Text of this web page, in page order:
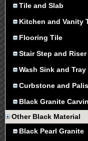
Tile and Slab
Kitchen and Vanity
Flooring Tile
Stair Step and Riser
Wash Sink and Tray
Curbstone and
Black Granite
Other Black Material
Black Pearl Granite